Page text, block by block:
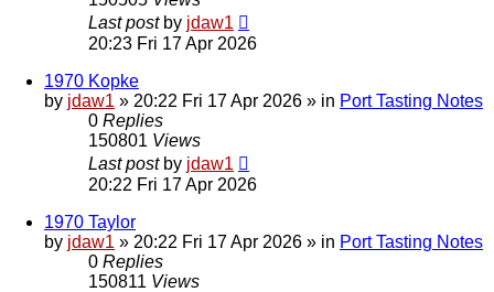
Last post by jdaw1
20:23 Fri 17 Apr 2026
1970 Kopke
by jdaw1 » 20:22 Fri 17 Apr 2026 » in Port Tasting Notes
0 Replies
150801 Views
Last post by jdaw1
20:22 Fri 17 Apr 2026
1970 Taylor
by jdaw1 » 20:22 Fri 17 Apr 2026 » in Port Tasting Notes
0 Replies
150811 Views